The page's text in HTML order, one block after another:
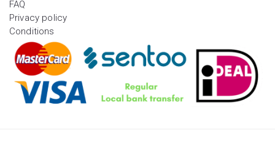
FAQ
Privacy policy
Conditions